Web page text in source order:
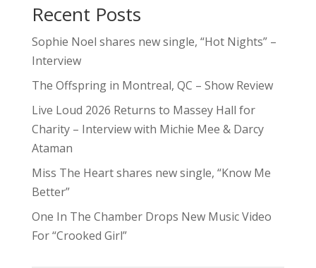
Recent Posts
Sophie Noel shares new single, “Hot Nights” –
Interview
The Offspring in Montreal, QC – Show Review
Live Loud 2026 Returns to Massey Hall for
Charity – Interview with Michie Mee & Darcy
Ataman
Miss The Heart shares new single, “Know Me
Better”
One In The Chamber Drops New Music Video
For “Crooked Girl”